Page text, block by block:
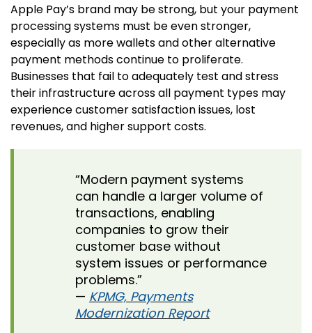
Apple Pay’s brand may be strong, but your payment
processing systems must be even stronger,
especially as more wallets and other alternative
payment methods continue to proliferate.
Businesses that fail to adequately test and stress
their infrastructure across all payment types may
experience customer satisfaction issues, lost
revenues, and higher support costs.
“Modern payment systems
can handle a larger volume of
transactions, enabling
companies to grow their
customer base without
system issues or performance
problems.”
— KPMG, Payments
Modernization Report